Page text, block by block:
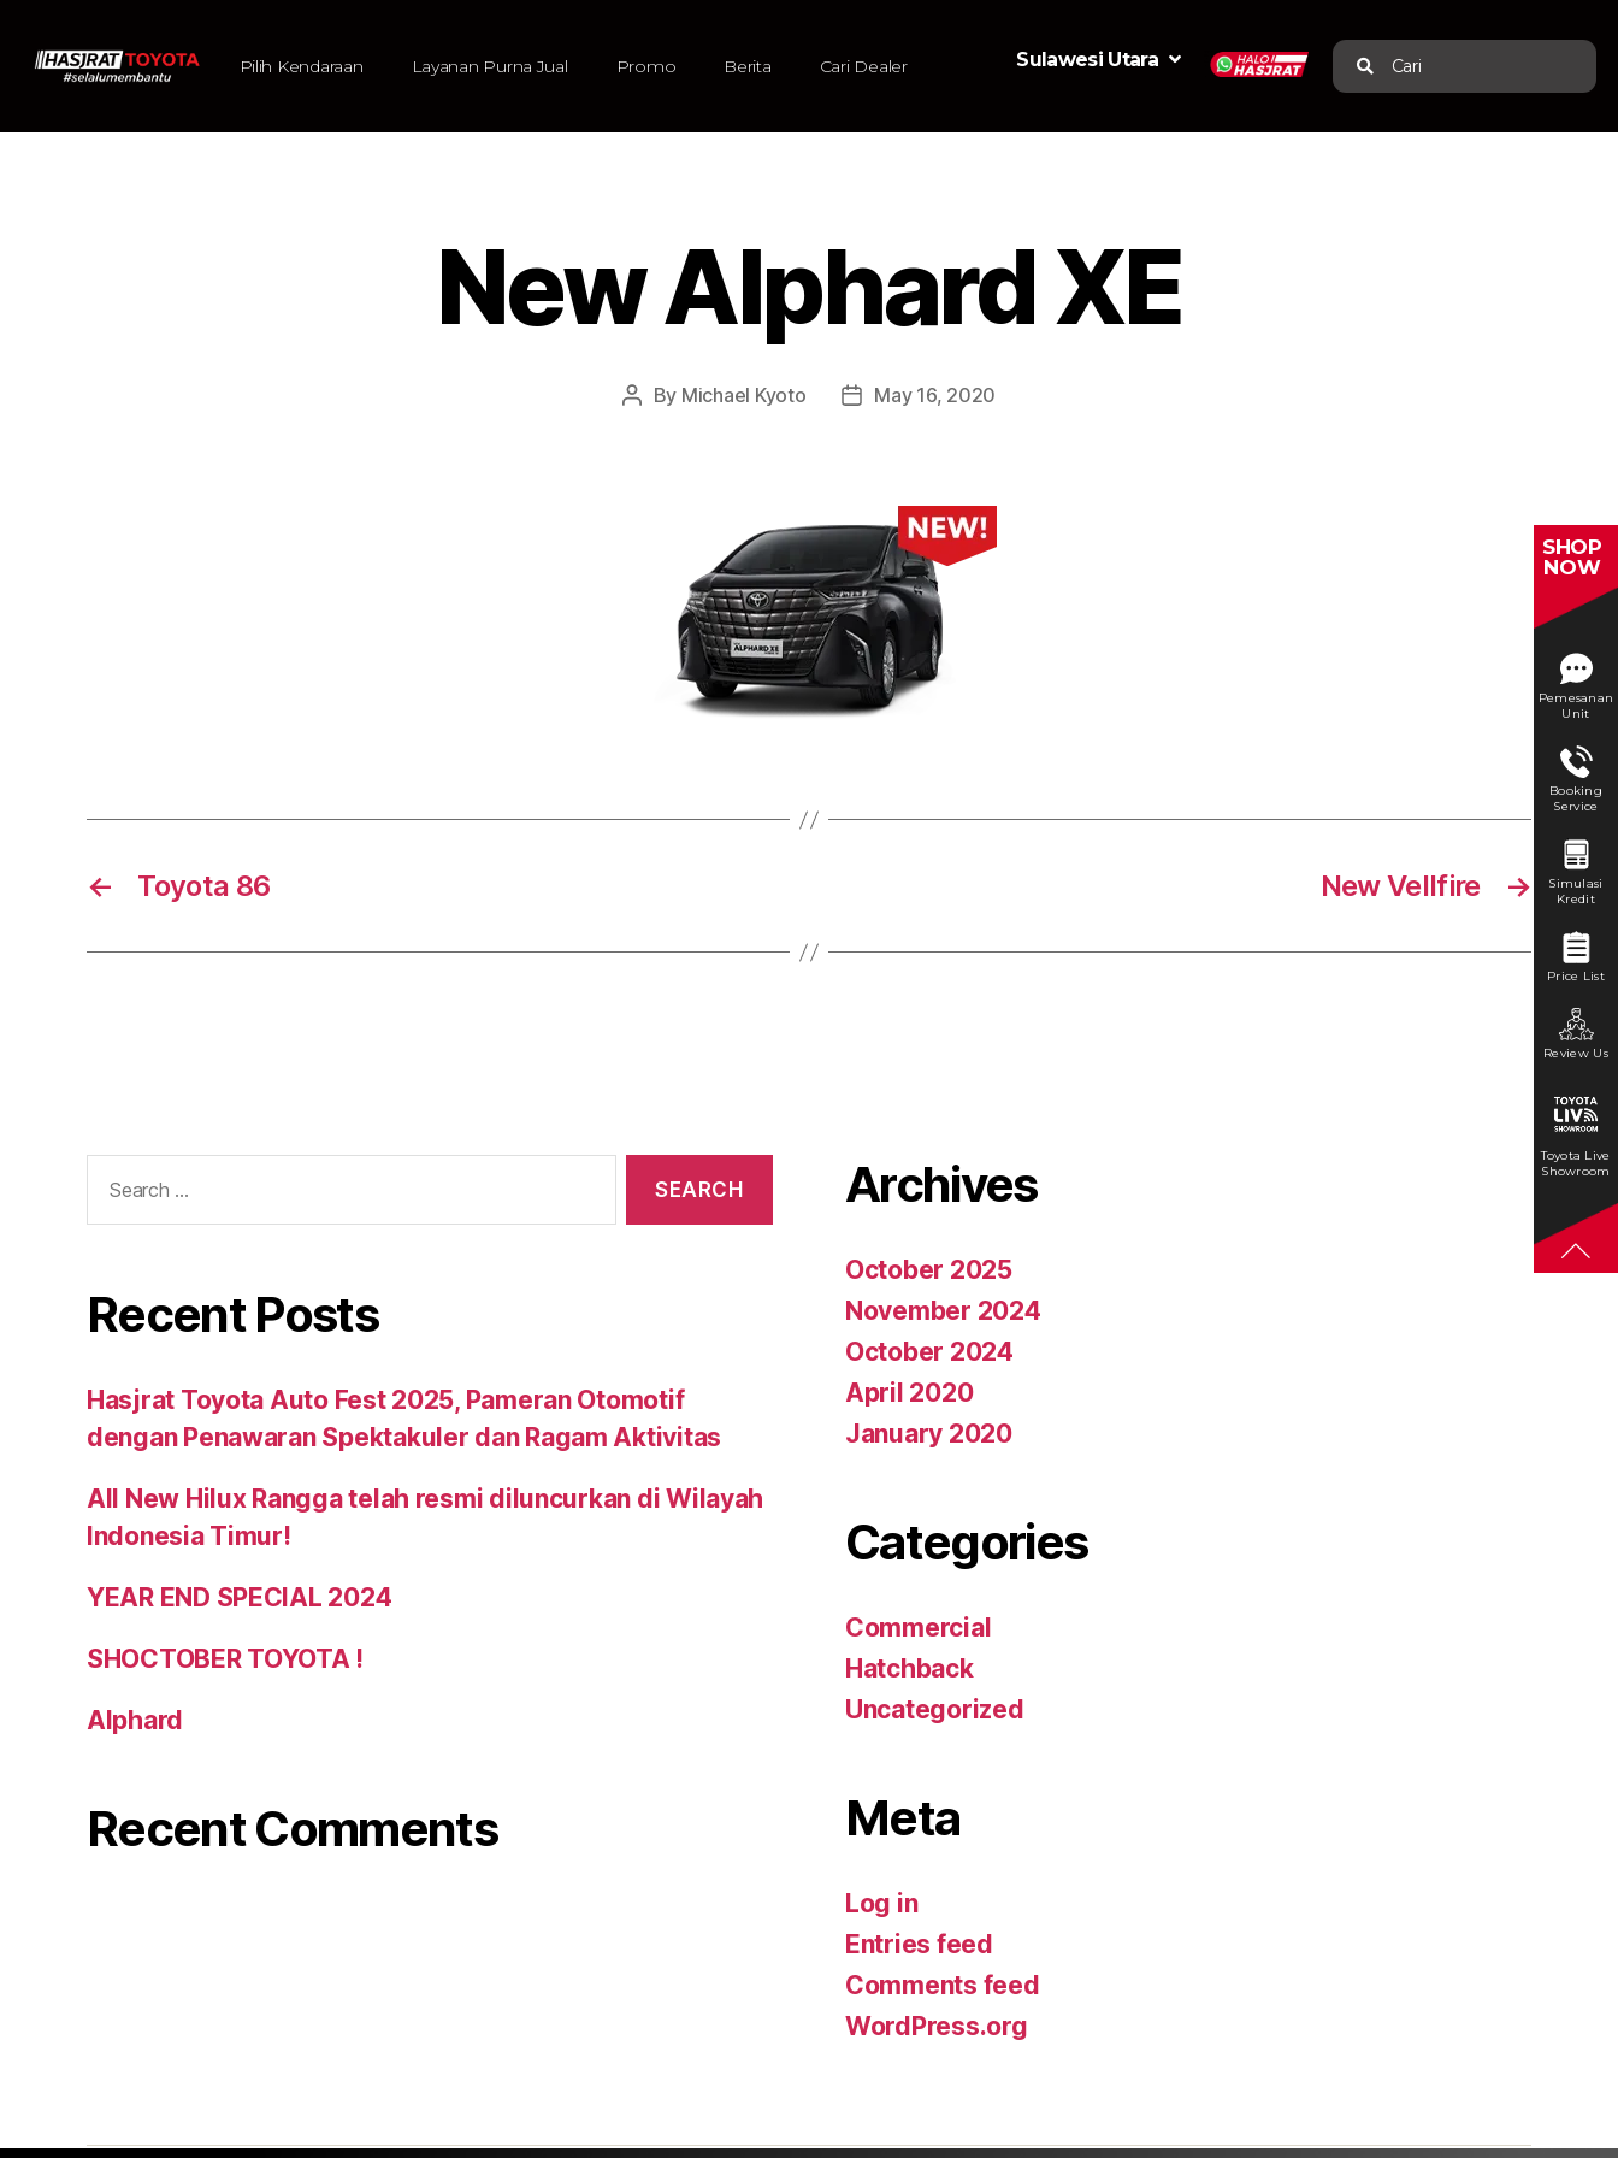
Pilih Kendaraan Layanan Purna Jual Promo Berita Cari Dealer Sulawesi Utara Cari
New Alphard XE
By Michael Kyoto May 16, 2020
← Toyota 86 →
New Vellfire
Recent Posts
Hasjrat Toyota Auto Fest 2025, Pameran Otomotif
dengan Penawaran Spektakuler dan Ragam Aktivitas
All New Hilux Rangga telah resmi diluncurkan di Wilayah
Indonesia Timur!
YEAR END SPECIAL 2024
SHOCTOBER TOYOTA !
Alphard
Recent Comments
Archives
October 2025
November 2024
October 2024
April 2020
January 2020
Categories
Commercial
Hatchback
Uncategorized
Meta
Log in
Entries feed
Comments feed
WordPress.org
SHOP
NOW
Pemesanan
Unit
Booking
Service
Simulasi
Kredit
Price List
Review Us
Toyota Live
Showroom